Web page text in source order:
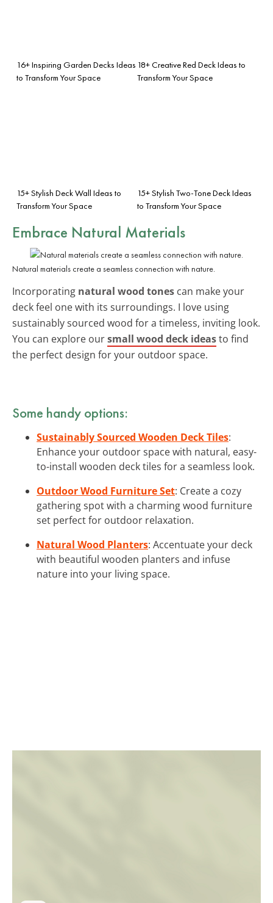
16+ Inspiring Garden Decks Ideas
to Transform Your Space
18+ Creative Red Deck Ideas to
Transform Your Space
15+ Stylish Deck Wall Ideas to
Transform Your Space
15+ Stylish Two-Tone Deck Ideas
to Transform Your Space
Embrace Natural Materials
Natural materials create a seamless connection with nature.
Incorporating natural wood tones can make your
deck feel one with its surroundings. I love using
sustainably sourced wood for a timeless, inviting look.
You can explore oursmall wood deck ideasto find
the perfect design for your outdoor space.
Some handy options:
Sustainably Sourced Wooden Deck Tiles:
Enhance your outdoor space with natural, easy-
to-install wooden deck tiles for a seamless look.
Outdoor Wood Furniture Set: Create a cozy
gathering spot with a charming wood furniture
set perfect for outdoor relaxation.
Natural Wood Planters: Accentuate your deck
with beautiful wooden planters and infuse
nature into your living space.